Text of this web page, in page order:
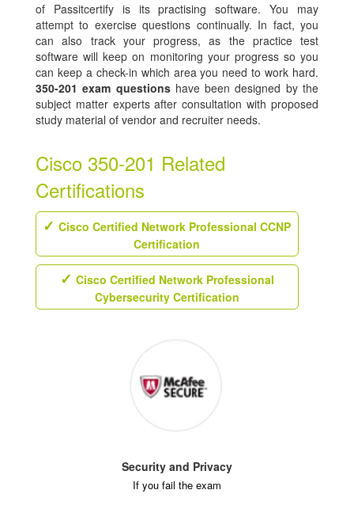
of Passitcertify is its practising software. You may
attempt to exercise questions continually. In fact, you
can also track your progress, as the practice test
software will keep on monitoring your progress so you
can keep a check-in which area you need to work hard.
350-201 exam questionshave been designed by the
subject matter experts after consultation with proposed
study material of vendor and recruiter needs.
Cisco 350-201 Related
Certifications
Cisco Certified Network Professional CCNP
Certification
Cisco Certified Network Professional
Cybersecurity Certification
Security and Privacy
If you fail the exam